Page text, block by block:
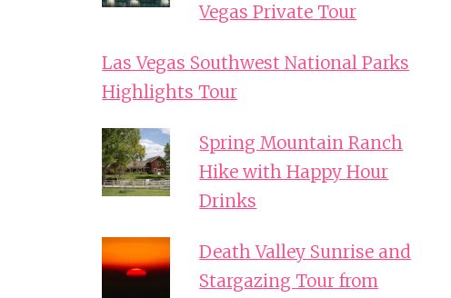
Vegas Private Tour
Las Vegas Southwest National Parks
Highlights Tour
Spring Mountain Ranch
Hike with Happy Hour
Drinks
Death Valley Sunrise and
Stargazing Tour from